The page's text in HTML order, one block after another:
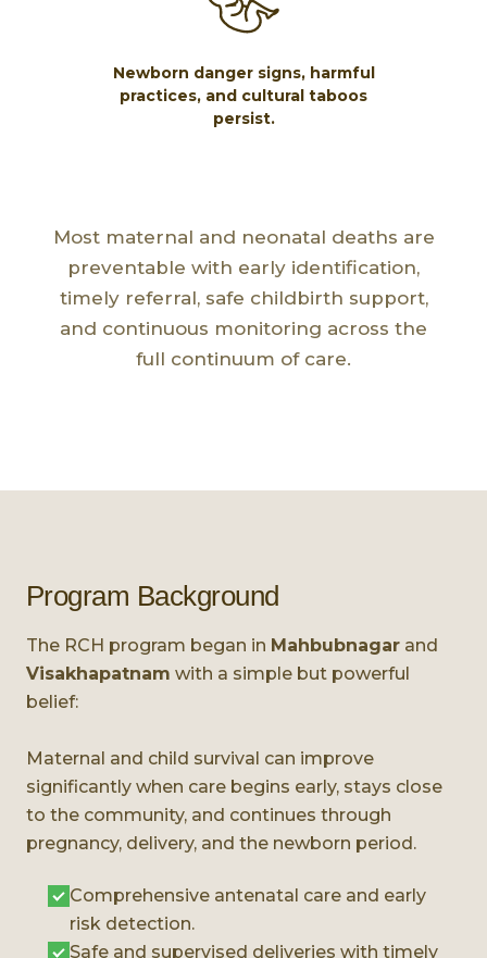
Newborn danger signs, harmful
practices, and cultural taboos
persist.
Most maternal and neonatal deaths are
preventable with early identification,
timely referral, safe childbirth support,
and continuous monitoring across the
full continuum of care.
Program Background
The RCH program began in Mahbubnagar and
Visakhapatnam with a simple but powerful
belief:
Maternal and child survival can improve
significantly when care begins early, stays close
to the community, and continues through
pregnancy, delivery, and the newborn period.
Comprehensive antenatal care and early
risk detection.
Safe and supervised deliveries with timely